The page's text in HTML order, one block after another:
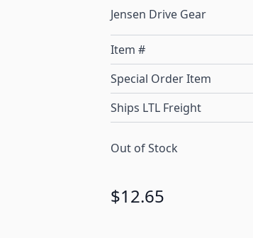
Jensen Drive Gear
Item #
Special Order Item
Ships LTL Freight
Out of Stock
$12.65